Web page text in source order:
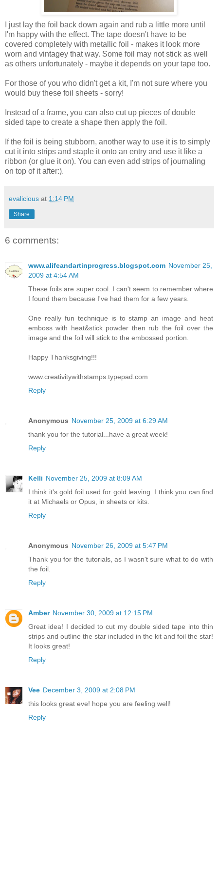
I just lay the foil back down again and rub a little more until
I'm happy with the effect. The tape doesn't have to be
covered completely with metallic foil - makes it look more
worn and vintagey that way. Some foil may not stick as well
as others unfortunately - maybe it depends on your tape too.
For those of you who didn't get a kit, I'm not sure where you
would buy these foil sheets - sorry!
Instead of a frame, you can also cut up pieces of double
sided tape to create a shape then apply the foil.
If the foil is being stubborn, another way to use it is to simply
cut it into strips and staple it onto an entry and use it like a
ribbon (or glue it on). You can even add strips of journaling
on top of it after:).
evalicious at 1:14 PM
Share
6 comments:
www.alifeandartinprogress.blogspot.com November 25,
2009 at 4:54 AM
These foils are super cool..I can't seem to remember where
I found them because I've had them for a few years.
One really fun technique is to stamp an image and heat
emboss with heat&stick powder then rub the foil over the
image and the foil will stick to the embossed portion.
Happy Thanksgiving!!!
www.creativitywithstamps.typepad.com
Reply
Anonymous November 25, 2009 at 6:29 AM
thank you for the tutorial...have a great week!
Reply
Kelli November 25, 2009 at 8:09 AM
I think it's gold foil used for gold leaving. I think you can find
it at Michaels or Opus, in sheets or kits.
Reply
Anonymous November 26, 2009 at 5:47 PM
Thank you for the tutorials, as I wasn't sure what to do with
the foil.
Reply
Amber November 30, 2009 at 12:15 PM
Great idea! I decided to cut my double sided tape into thin
strips and outline the star included in the kit and foil the star!
It looks great!
Reply
Vee December 3, 2009 at 2:08 PM
this looks great eve! hope you are feeling well!
Reply